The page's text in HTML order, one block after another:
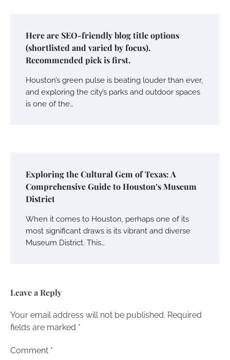
Here are SEO-friendly blog title options
(shortlisted and varied by focus).
Recommended pick is first.
Houston’s green pulse is beating louder than ever,
and exploring the city’s parks and outdoor spaces
is one of the…
Exploring the Cultural Gem of Texas: A
Comprehensive Guide to Houston’s Museum
District
When it comes to Houston, perhaps one of its
most significant draws is its vibrant and diverse
Museum District. This…
Leave a Reply
Your email address will not be published. Required
fields are marked *
Comment *